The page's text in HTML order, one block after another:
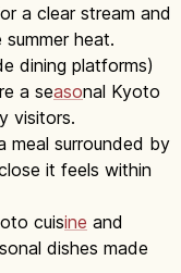
a clear stream and
heat.
dining platforms)
a seasonal Kyoto
visitors.
meal surrounded by
it feels within
cuisine and
dishes made